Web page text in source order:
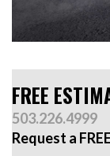
FREE
503.226.4999
Request a